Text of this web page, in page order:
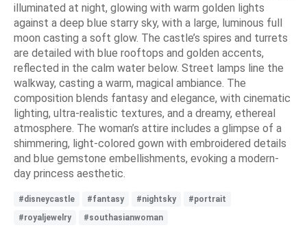
illuminated at night, glowing with warm golden lights
against a deep blue starry sky, with a large, luminous full
moon casting a soft glow. The castle’s spires and turrets
are detailed with blue rooftops and golden accents,
reflected in the calm water below. Street lamps line the
walkway, casting a warm, magical ambiance. The
composition blends fantasy and elegance, with cinematic
lighting, ultra-realistic textures, and a dreamy, ethereal
atmosphere. The woman’s attire includes a glimpse of a
shimmering, light-colored gown with embroidered details
and blue gemstone embellishments, evoking a modern-
day princess aesthetic.
#disneycastle #fantasy #nightsky
#portrait
#royaljewelry
#southasianwoman